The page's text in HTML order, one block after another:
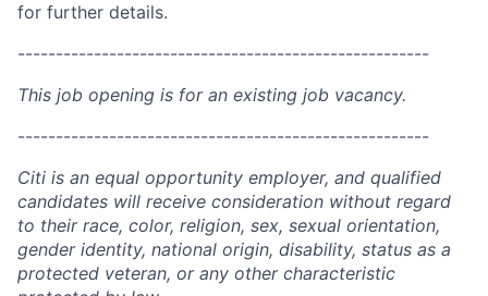
for further details.
------------------------------------------------------
This job opening is for an existing job vacancy.
------------------------------------------------------
Citi is an equal opportunity employer, and qualified
candidates will receive consideration without regard
to their race, color, religion, sex, sexual orientation,
gender identity, national origin, disability, status as a
protected veteran, or any other characteristic